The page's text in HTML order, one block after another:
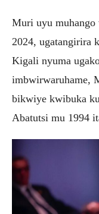
Muri uyu muhango
2024, ugatangirira
Kigali nyuma
imbwirwaruhame,
bikwiye kwibuka
Abatutsi mu 1994